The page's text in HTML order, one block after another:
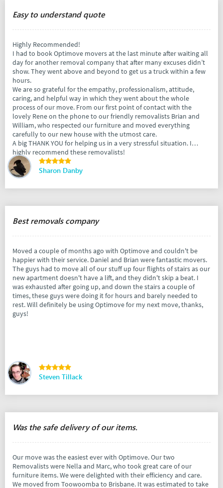
Easy to understand quote
Highly Recommended!
I had to book Optimove movers at the last minute after waiting all
day for another removal company that after many excuses didn’t
show. They went above and beyond to get us a truck within a few
hours.
We are so grateful for the empathy, professionalism, attitude,
caring, and helpful way in which they went about the whole
process of our move. From our first point of contact with the
lovely Rene on the phone to our friendly removalists Brian and
William, who respected our furniture and moved everything
carefully to our new house with the utmost care.
A big THANK YOU for helping us in a very stressful situation. I
highly recommend these removalists!
Sharon Danby
Best removals company
Moved a couple of months ago with Optimove and couldn't be
happier with their service. Daniel and Brian were fantastic movers.
The guys had to move all of our stuff up four flights of stairs as our
new apartment doesn't have a lift, and they didn't skip a beat. I
was exhausted after going up, and down the stairs a couple of
times, these guys were doing it for hours and barely needed to
rest. Will definitely be using Optimove for my next move, thanks,
guys!
Steven Tillack
Was the safe delivery of our items.
Our move was the easiest ever with Optimove. Our two
Removalists were Nella and Marc, who took great care of our
furniture items. We were delighted with their efficiency and care.
We moved from Toowoomba to Brisbane. It was estimated to take